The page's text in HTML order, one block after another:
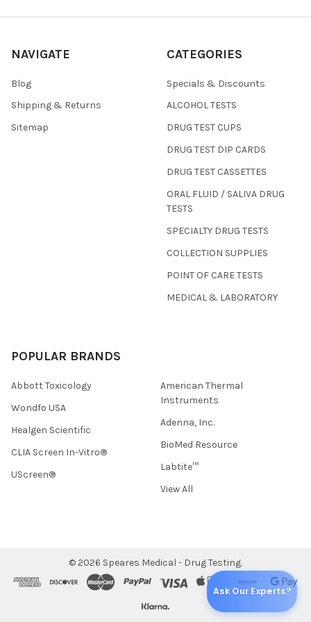
NAVIGATE
Blog
Shipping & Returns
Sitemap
CATEGORIES
Specials & Discounts
ALCOHOL TESTS
DRUG TEST CUPS
DRUG TEST DIP CARDS
DRUG TEST CASSETTES
ORAL FLUID / SALIVA DRUG
TESTS
SPECIALTY DRUG TESTS
COLLECTION SUPPLIES
POINT OF CARE TESTS
MEDICAL & LABORATORY
POPULAR BRANDS
Abbott Toxicology
Wondfo USA
Healgen Scientific
CLIA Screen In-Vitro®
UScreen®
American Thermal
Instruments
Adenna, Inc.
BioMed Resource
Labtite™
View All
© 2026 Speares Medical - Drug Testing.
Ask Our Experts?